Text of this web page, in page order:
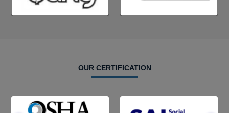
OUR CERTIFICATION